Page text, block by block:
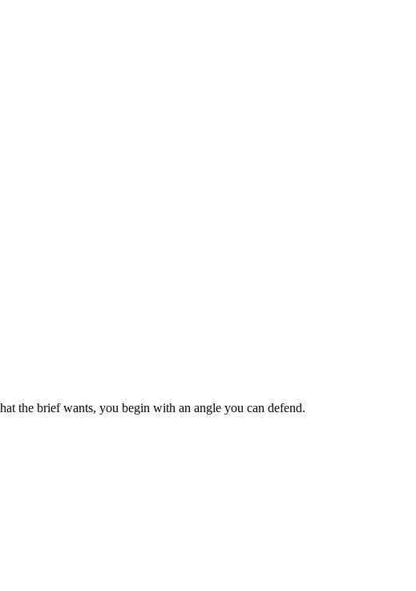
the brief wants, you begin with an angle you can defend.